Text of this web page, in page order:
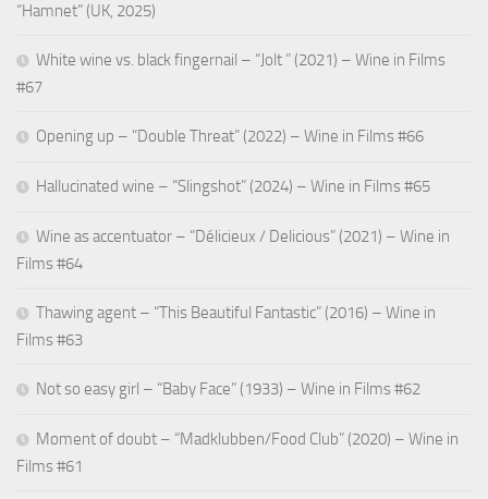
“Hamnet” (UK, 2025)
White wine vs. black fingernail – “Jolt ” (2021) – Wine in Films
#67
Opening up – “Double Threat” (2022) – Wine in Films #66
Hallucinated wine – “Slingshot” (2024) – Wine in Films #65
Wine as accentuator – “Délicieux / Delicious” (2021) – Wine in
Films #64
Thawing agent – “This Beautiful Fantastic” (2016) – Wine in
Films #63
Not so easy girl – “Baby Face” (1933) – Wine in Films #62
Moment of doubt – “Madklubben/Food Club” (2020) – Wine in
Films #61